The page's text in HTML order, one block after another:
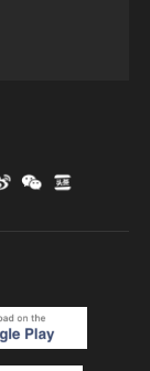
playing
in